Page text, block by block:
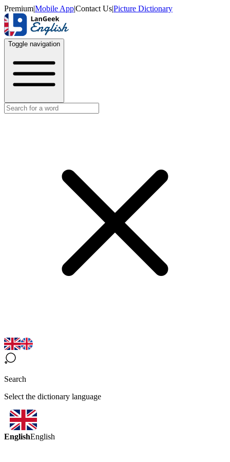
Premium|Mobile App|Contact Us|Picture Dictionary
Toggle navigation
Search
Select the dictionary language
EnglishEnglish